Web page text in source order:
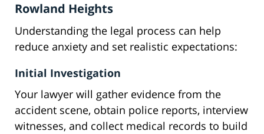
Rowland Heights
Understanding the legal process can help
reduce anxiety and set realistic expectations:
Initial Investigation
Your lawyer will gather evidence from the
accident scene, obtain police reports, interview
witnesses, and collect medical records to build